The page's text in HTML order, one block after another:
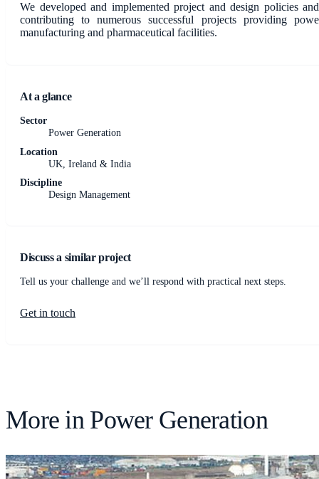
We developed and implemented project and design policies
contributing to numerous successful projects providing
manufacturing and pharmaceutical facilities.
At a glance
Sector
Power Generation
Location
UK, Ireland & India
Discipline
Design Management
Discuss a similar project
Tell us your challenge and we’ll respond with practical next steps.
Get in touch
More in Power Generation